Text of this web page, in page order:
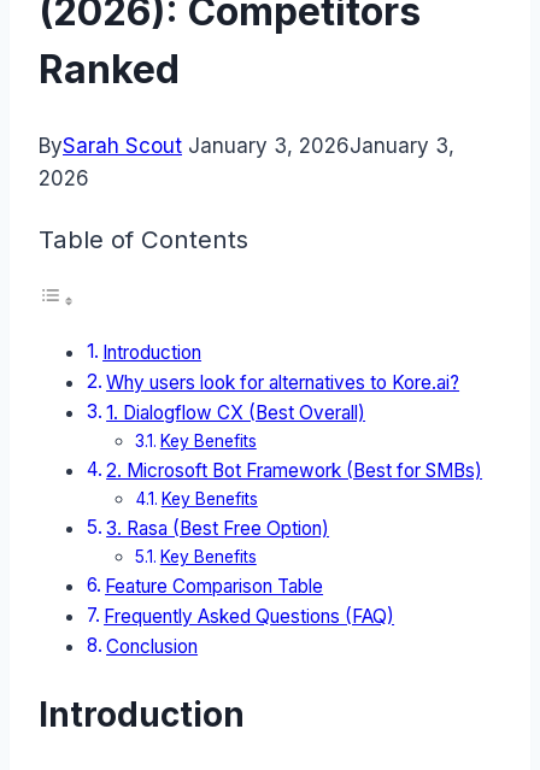
(2026): Competitors
Ranked
BySarah Scout January 3, 2026January 3,
2026
Table of Contents
Introduction
Why users look for alternatives to Kore.ai?
1. Dialogflow CX (Best Overall)
Key Benefits
2. Microsoft Bot Framework (Best for SMBs)
Key Benefits
3. Rasa (Best Free Option)
Key Benefits
Feature Comparison Table
Frequently Asked Questions (FAQ)
Conclusion
Introduction